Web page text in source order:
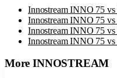
Innostream INNO 75 vs
Innostream INNO 75 vs
Innostream INNO 75 vs
Innostream INNO 75 vs
MoreINNOSTREAM